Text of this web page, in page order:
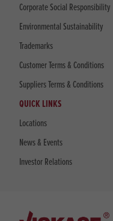
Corporate Social Responsibility
Environmental Sustainability
Trademarks
Customer Terms & Conditions
Suppliers Terms & Conditions
QUICK LINKS
Locations
News & Events
Investor Relations